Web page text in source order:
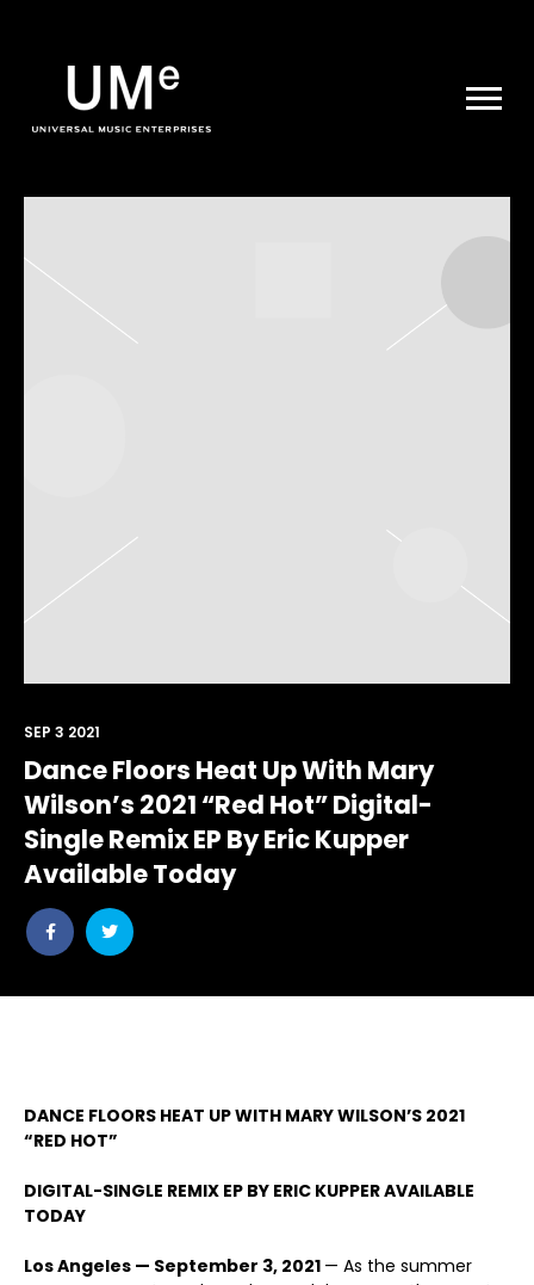
|
ARCHIVE
Dance Floors Heat Up With Mary
Wilson’s 2021 “Red Hot” Digital-
Single Remix EP By Eric Kupper
Available Today
Share
post
Share
post
SEP 3 2021
DANCE FLOORS HEAT UP WITH MARY WILSON’S 2021
“RED HOT”
DIGITAL-SINGLE REMIX EP BY ERIC KUPPERAVAILABLE
TODAY
Los Angeles — September 3, 2021 — As the summer